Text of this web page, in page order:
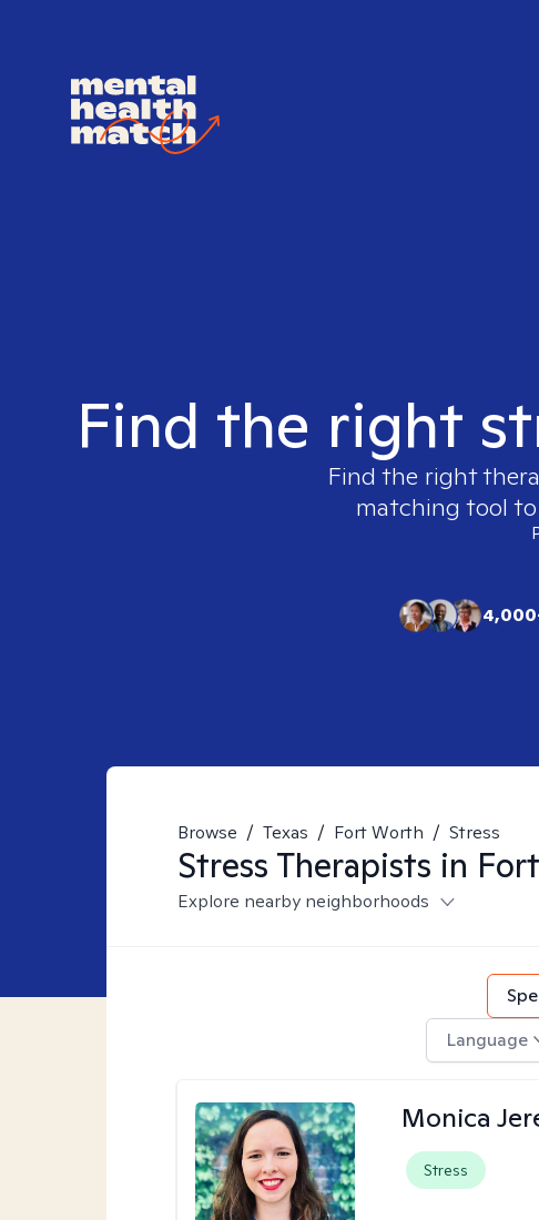
Find the right
Find the right
matching tool
Browse / Texas / Fort Worth / Stress
Stress Therapists in
Explore nearby neighborhoods
Language
Monica
Stress